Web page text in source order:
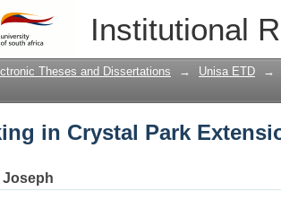
Institutional
in Crystal Park
Theses and Dissertations → Unisa ETD →
in Crystal Park
Joseph